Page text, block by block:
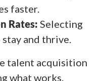
faster.
Rates: Selecting
and thrive.
talent acquisition
what works.